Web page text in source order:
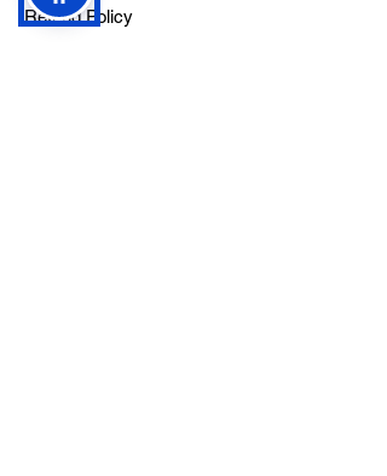
Refund Policy